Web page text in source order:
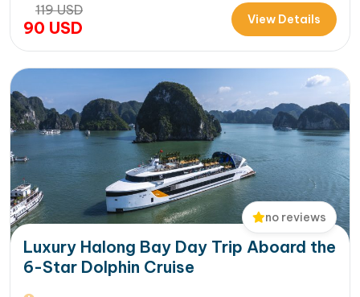
where luxury, comfort, and adventure come together
seamlessly. Designed for travelers seeking the very best
119USD
90 USD View Details
no reviews
Luxury Halong Bay Day Trip Aboard the
6-Star Dolphin Cruise